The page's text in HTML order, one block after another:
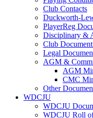
Club Contacts
Duckworth-
PlayerReg
Disciplinary &
Club
Legal
AGM &
AGM
CMC
Other
WDCJU
WDCJU
WDCJU Roll